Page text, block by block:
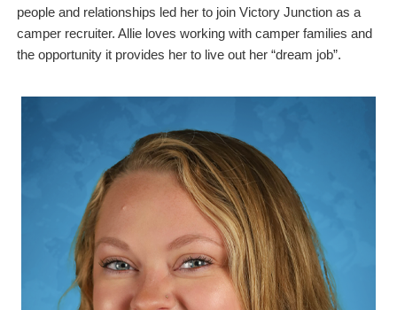
people and relationships led her to join Victory Junction as a
camper recruiter. Allie loves working with camper families and
the opportunity it provides her to live out her “dream job”.